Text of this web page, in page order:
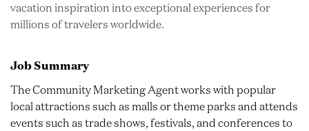
vacation inspiration into exceptional experiences for
millions of travelers worldwide.
Job Summary
The Community Marketing Agent works with popular
local attractions such as malls or theme parks and attends
events such as trade shows, festivals, and conferences to